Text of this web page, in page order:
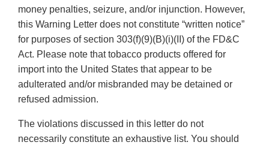
money penalties, seizure, and/or injunction. However,
this Warning Letter does not constitute “written notice”
for purposes of section 303(f)(9)(B)(i)(II) of the FD&C
Act. Please note that tobacco products offered for
import into the United States that appear to be
adulterated and/or misbranded may be detained or
refused admission.
The violations discussed in this letter do not
necessarily constitute an exhaustive list. You should